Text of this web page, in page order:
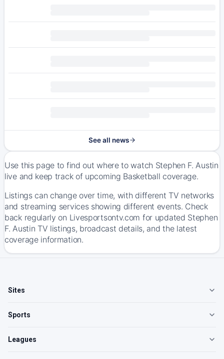
See all news
Use this page to find out where to watch Stephen F. Austin
live and keep track of upcoming Basketball coverage.
Listings can change over time, with different TV networks
and streaming services showing different events. Check
back regularly on Livesportsontv.com for updated Stephen
F. Austin TV listings, broadcast details, and the latest
coverage information.
Sites
Sports
Leagues